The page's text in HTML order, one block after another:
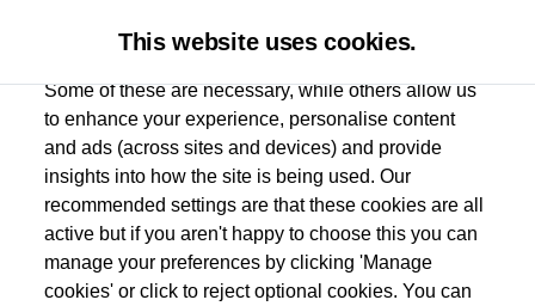
Used car search Polo
Vertu Volkswagen (Skipton)
01535 614400
This website uses cookies.
Some of these are necessary, while others allow us
to enhance your experience, personalise content
and ads (across sites and devices) and provide
insights into how the site is being used. Our
recommended settings are that these cookies are all
active but if you aren't happy to choose this you can
manage your preferences by clicking 'Manage
cookies' or click to reject optional cookies. You can